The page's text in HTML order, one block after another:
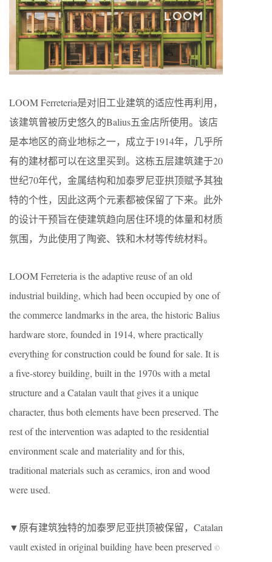
LOOM Ferreteria是对旧工业建筑的适应性再利用，
该建筑曾被历史悠久的Balius五金店所使用。该店
是本地区的商业地标之一，成立于1914年，几乎所
有的建材都可以在这里买到。这栋五层建筑建于20
世纪70年代，金属结构和加泰罗尼亚拱顶赋予其独
特的个性，因此这两个元素都被保留了下来。此外
的设计干预旨在使建筑趋向居住环境的体量和材质
氛围，为此使用了陶瓷、铁和木材等传统材料。
LOOM Ferreteria is the adaptive reuse of an old
industrial building, which had been occupied by one of
the commerce landmarks in the area, the historic Balius
hardware store, founded in 1914, where practically
everything for construction could be found for sale. It is
a five-storey building, built in the 1970s with a metal
structure and a Catalan vault that gives it a unique
character, thus both elements have been preserved. The
rest of the intervention was adapted to the residential
environment scale and materiality and for this,
traditional materials such as ceramics, iron and wood
were used.
▼原有建筑独特的加泰罗尼亚拱顶被保留，Catalan
vault existed in original building have been preserved ©